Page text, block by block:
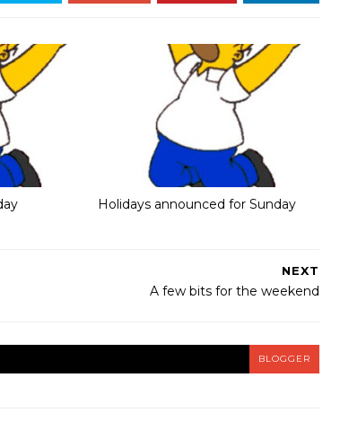
Holidays announced for Sunday
NEXT
A few bits for the weekend
BLOGGER